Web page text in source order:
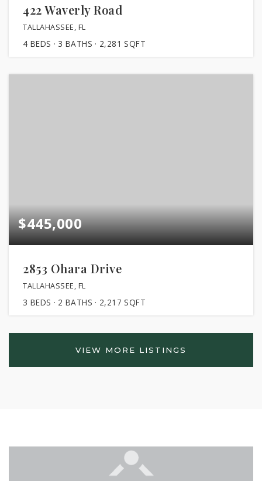
422 Waverly Road
TALLAHASSEE, FL
4 BEDS 3 BATHS 2,281 SQFT
$445,000
2853 Ohara Drive
TALLAHASSEE, FL
3 BEDS 2 BATHS 2,217 SQFT
VIEW MORE LISTINGS